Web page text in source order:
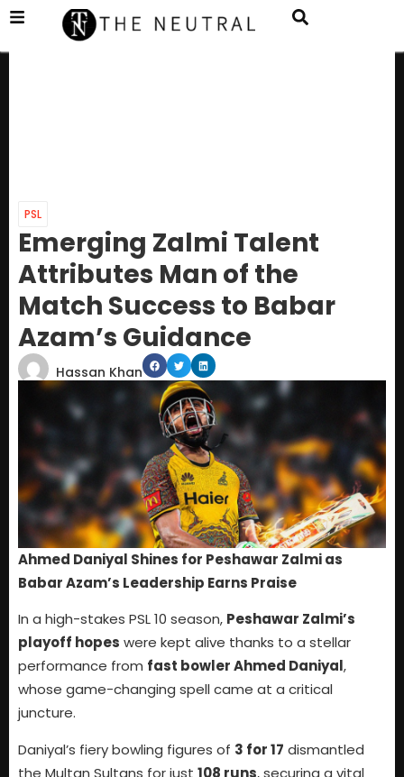
PSL
Emerging Zalmi Talent
Attributes Man of the
Match Success to Babar
Azam’s Guidance
Hassan Khan
Ahmed Daniyal Shines for Peshawar Zalmi as
Babar Azam’s Leadership Earns Praise
In a high-stakes PSL 10 season, Peshawar Zalmi’s
playoff hopes were kept alive thanks to a stellar
performance from fast bowler Ahmed Daniyal,
whose game-changing spell came at a critical
juncture.
Daniyal’s fiery bowling figures of 3 for 17 dismantled
the Multan Sultans for just 108 runs, securing a vital